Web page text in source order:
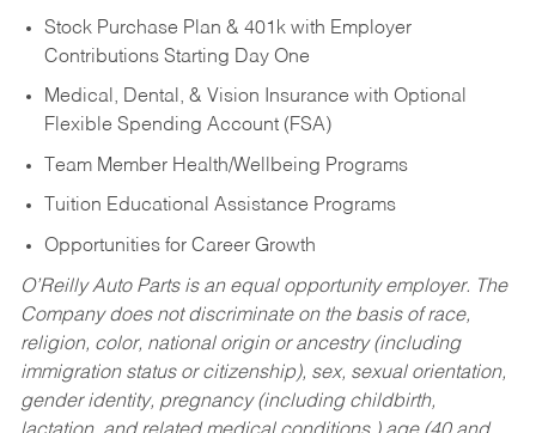
Stock Purchase Plan & 401k with Employer
Contributions Starting Day One
Medical, Dental, & Vision Insurance with Optional
Flexible Spending Account (FSA)
Team Member Health/Wellbeing Programs
Tuition Educational Assistance Programs
Opportunities for Career Growth
O’Reilly Auto Parts is an equal opportunity employer. The
Company does not discriminate on the basis of race,
religion, color, national origin or ancestry (including
immigration status or citizenship), sex, sexual orientation,
gender identity, pregnancy (including childbirth,